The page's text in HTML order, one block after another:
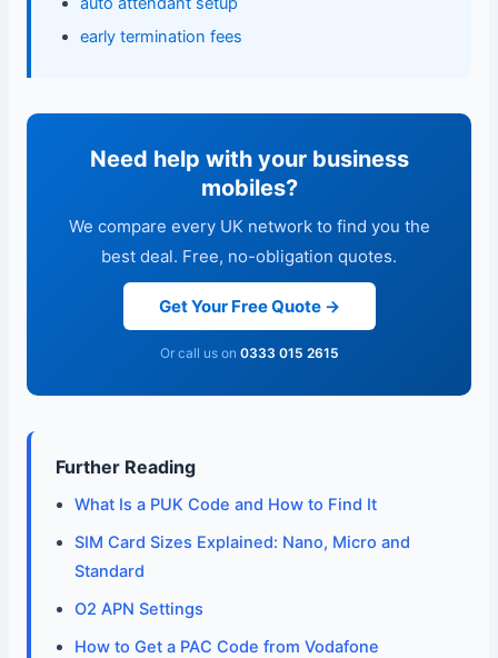
early termination fees
Need help with your business
mobiles?
We compare every UK network to find you the
best deal. Free, no-obligation quotes.
Get Your Free Quote →
Or call us on 0333 015 2615
Further Reading
What Is a PUK Code and How to Find It
SIM Card Sizes Explained: Nano, Micro and
Standard
O2 APN Settings
How to Get a PAC Code from Vodafone